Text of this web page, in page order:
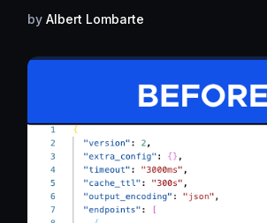
by Albert Lombarte